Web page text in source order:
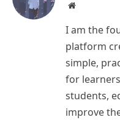
Website
I am the
platform
simple,
for
students,
improve